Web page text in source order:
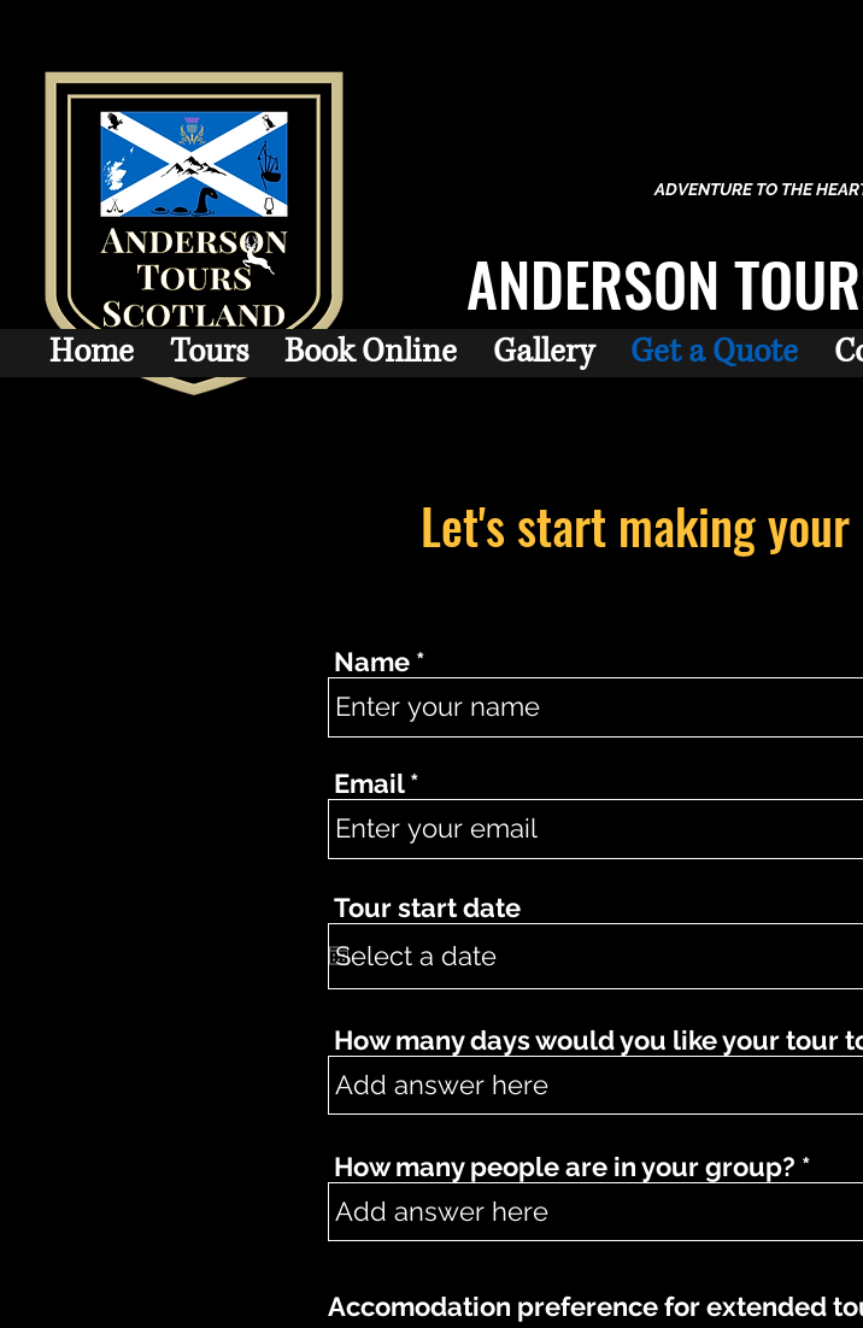
ADVENTURE TO THE
ANDERSON
Home Tours Book Online Gallery Get a Quote
Let's start making
Name
Email
Tour start date
How many days would you like your tour
How many people are in your group?
Accomodation preference for extended